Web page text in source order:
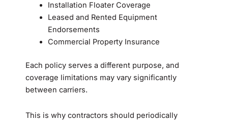
Installation Floater Coverage
Leased and Rented Equipment
Endorsements
Commercial Property Insurance
Each policy serves a different purpose, and
coverage limitations may vary significantly
between carriers.
This is why contractors should periodically